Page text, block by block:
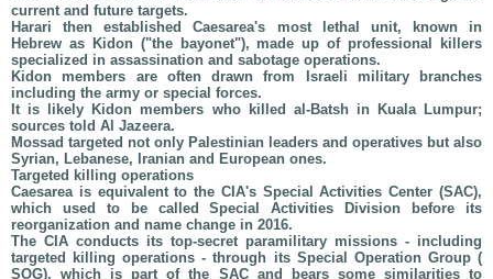
current and future targets.
Harari then established Caesarea's most lethal unit, known in
Hebrew as Kidon ("the bayonet"), made up of professional killers
specialized in assassination and sabotage operations.
Kidon members are often drawn from Israeli military branches
including the army or special forces.
It is likely Kidon members who killed al-Batsh in Kuala Lumpur;
sources told Al Jazeera.
Mossad targeted not only Palestinian leaders and operatives but also
Syrian, Lebanese, Iranian and European ones.
Targeted killing operations
Caesarea is equivalent to the CIA's Special Activities Center (SAC),
which used to be called Special Activities Division before its
reorganization and name change in 2016.
The CIA conducts its top-secret paramilitary missions - including
targeted killing operations - through its Special Operation Group (
SOG), which is part of the SAC and bears some similarities to